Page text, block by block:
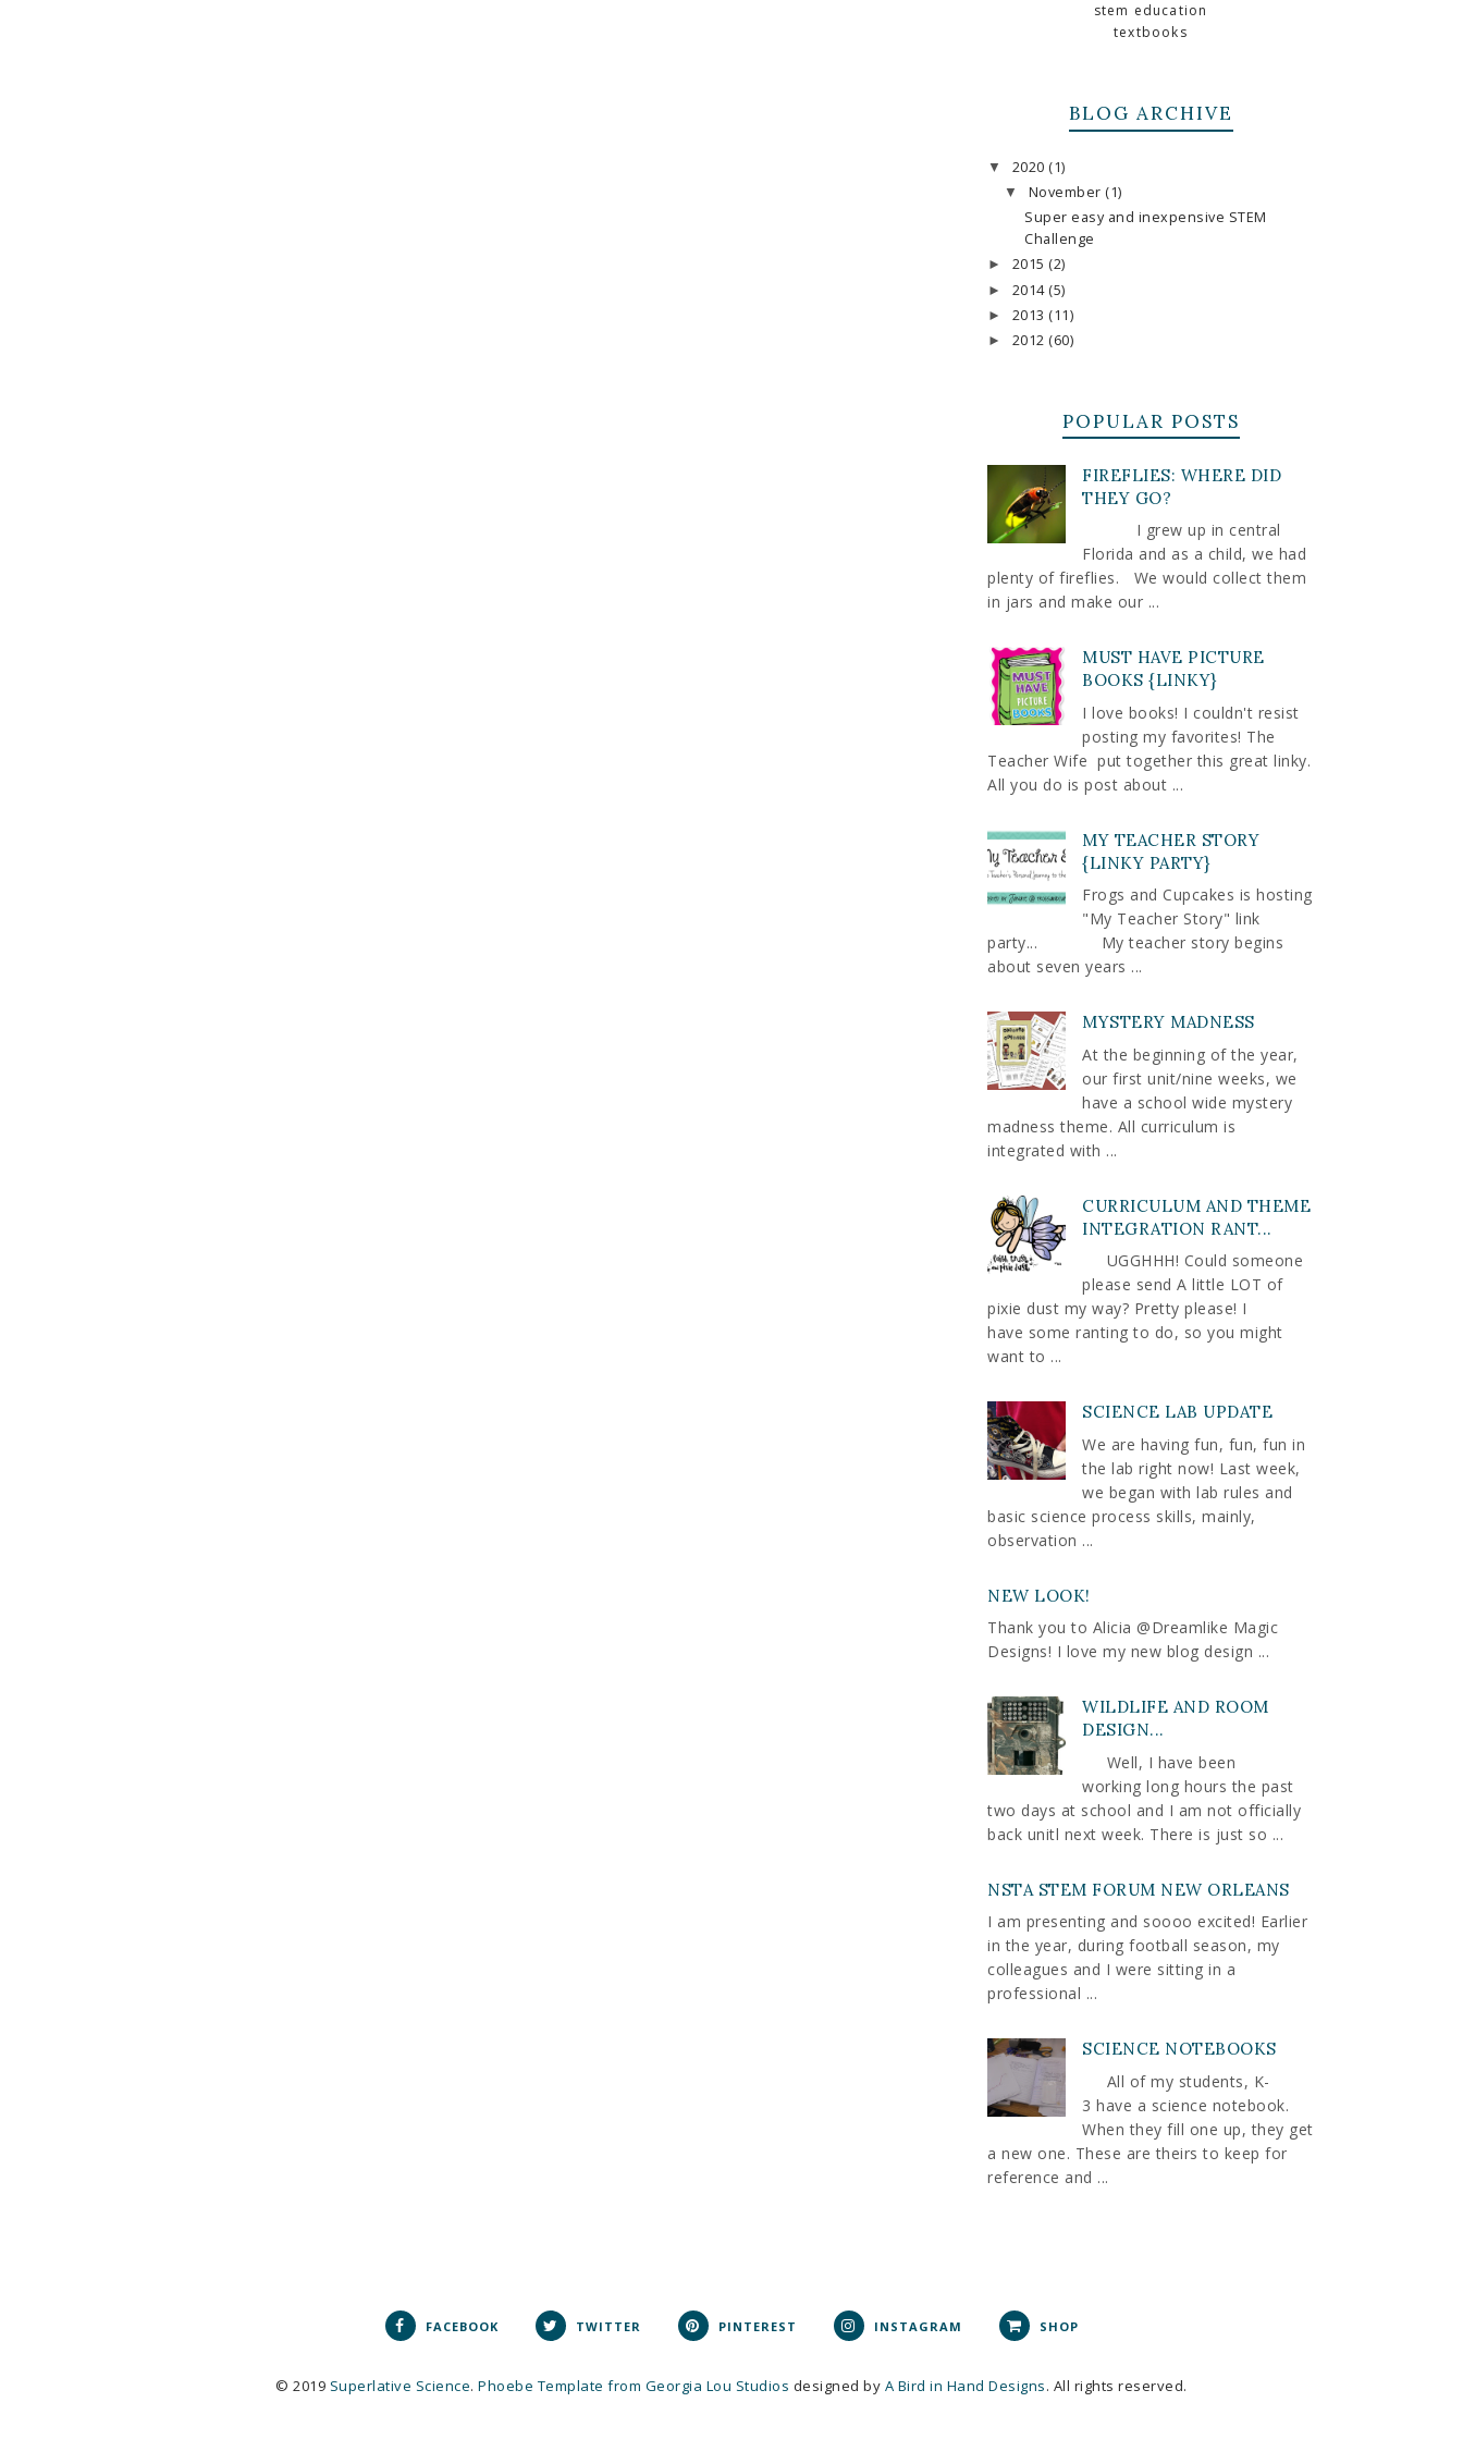
stem education
textbooks
BLOG ARCHIVE
▼ 2020 (1)
▼ November (1)
Super easy and inexpensive STEM
Challenge
► 2015 (2)
► 2014 (5)
► 2013 (11)
► 2012 (60)
POPULAR POSTS
FIREFLIES: WHERE DID
THEY GO?
I grew up in central
Florida and as a child, we had
plenty of fireflies. We would collect them
in jars and make our ...
MUST HAVE PICTURE
BOOKS {LINKY}
I love books! I couldn't resist
posting my favorites! The
Teacher Wife put together this great linky.
All you do is post about ...
MY TEACHER STORY
{LINKY PARTY}
Frogs and Cupcakes is hosting
"My Teacher Story" link
party... My teacher story begins
about seven years ...
MYSTERY MADNESS
At the beginning of the year,
our first unit/nine weeks, we
have a school wide mystery
madness theme. All curriculum is
integrated with ...
CURRICULUM AND THEME
INTEGRATION RANT...
UGGHHH! Could someone
please send A little LOT of
pixie dust my way? Pretty please! I
have some ranting to do, so you might
want to ...
SCIENCE LAB UPDATE
We are having fun, fun, fun in
the lab right now! Last week,
we began with lab rules and
basic science process skills, mainly,
observation ...
NEW LOOK!
Thank you to Alicia @Dreamlike Magic
Designs! I love my new blog design ...
WILDLIFE AND ROOM
DESIGN...
Well, I have been
working long hours the past
two days at school and I am not officially
back unitl next week. There is just so ...
NSTA STEM FORUM NEW ORLEANS
I am presenting and soooo excited! Earlier
in the year, during football season, my
colleagues and I were sitting in a
professional ...
SCIENCE NOTEBOOKS
All of my students, K-
3 have a science notebook.
When they fill one up, they get
a new one. These are theirs to keep for
reference and ...
FACEBOOK TWITTER PINTEREST INSTAGRAM SHOP
© 2019 Superlative Science.Phoebe Template from Georgia Lou Studios designed by A Bird in Hand Designs. All rights reserved.